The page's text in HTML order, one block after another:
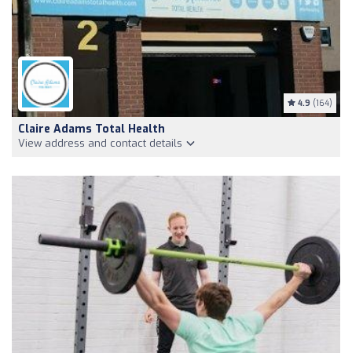
4.9 (164)
Claire Adams Total Health
View address and contact details